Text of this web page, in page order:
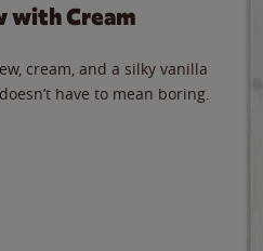
with Cream
cream, and a silky vanilla
have to mean boring.